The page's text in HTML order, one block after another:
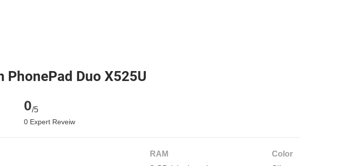
PhonePad Duo X525U
0/5
0 Expert Reveiw
RAM
Color